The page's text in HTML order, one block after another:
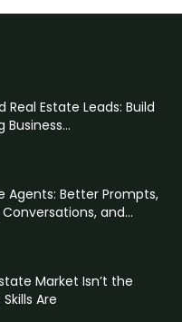
Real Estate Leads: Build
Business...
Agents: Better Prompts,
and...
Market Isn’t the
Are